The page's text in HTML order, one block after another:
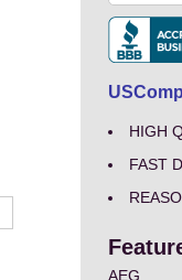
HIGH
FAST
AEG